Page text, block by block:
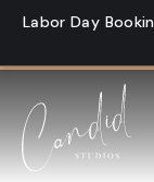
Skip to content
Labor Day